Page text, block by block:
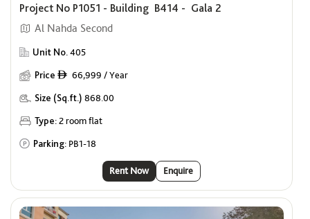
Project No P1051 - Building B414 - Gala 2
Al Nahda Second
Unit No. 405
Price ê 66,999 / Year
Size (Sq.ft.) 868.00
Type:2 room flat
Parking: PB1-18
Rent Now Enquire